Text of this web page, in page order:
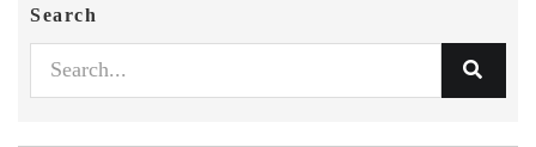
Search